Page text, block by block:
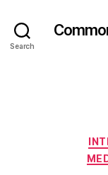
Search